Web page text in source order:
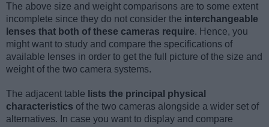
The above size and weight comparisons are to some extent
incomplete since they do not consider the interchangeable
lenses that both of these cameras require. Hence, you
might want to study and compare the specifications of
available lenses in order to get the full picture of the size and
weight of the two camera systems.
The adjacent table lists the principal physical
characteristics of the two cameras alongside a wider set of
alternatives. In case you want to display and compare